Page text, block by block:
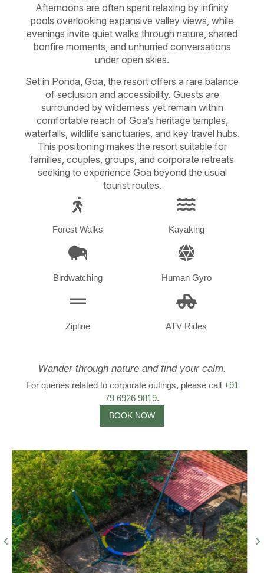
Afternoons are often spent relaxing by infinity
pools overlooking expansive valley views, while
evenings invite quiet walks through nature, shared
bonfire moments, and unhurried conversations
under open skies.
Set in Ponda, Goa, the resort offers a rare balance
of seclusion and accessibility. Guests are
surrounded by wilderness yet remain within
comfortable reach of Goa’s heritage temples,
waterfalls, wildlife sanctuaries, and key travel hubs.
This positioning makes the resort suitable for
families, couples, groups, and corporate retreats
seeking to experience Goa beyond the usual
tourist routes.
Forest Walks Kayaking
Birdwatching Human Gyro
Zipline ATV Rides
Wander through nature and find your calm.
For queries related to corporate outings, please call +91
79 6926 9819.
BOOK NOW